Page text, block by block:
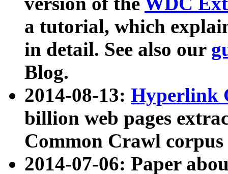
a tutorial, which
in detail. See also our
Blog.
2014-08-13: Hyperlink
billion web pages
Common Crawl
2014-07-06: Paper